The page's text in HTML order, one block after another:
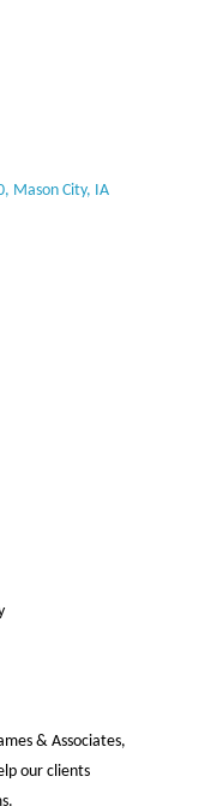
Mason City IA
& Associates,
our clients